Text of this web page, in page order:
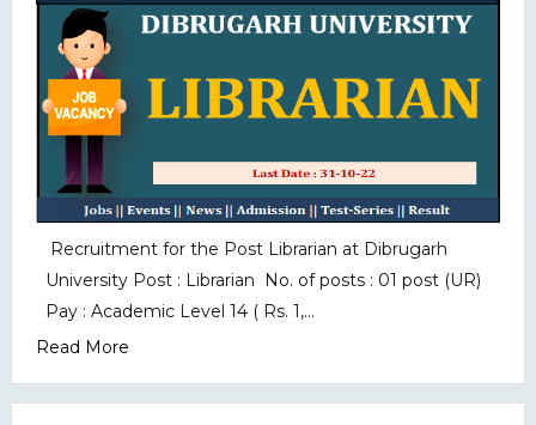
Recruitment for the Post Librarian at Dibrugarh
University Post : Librarian No. of posts : 01 post (UR)
Pay : Academic Level 14 ( Rs. 1,...
Read More